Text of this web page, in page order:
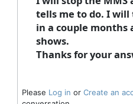
tells me to do. I
in a couple months
shows.
Thanks for your
Please Log in or Create an